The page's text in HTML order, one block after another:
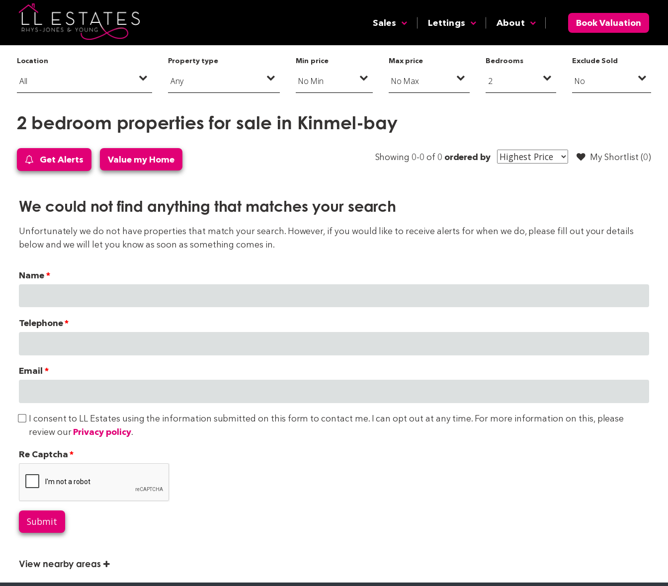
Sales Lettings About Book Valuation
Location Property type Min price Max price Bedrooms Exclude Sold
2 bedroom properties for sale in Kinmel-bay
Get Alerts Value my Home My Shortlist (0)
Showing 0-0 of 0 ordered by
We could not find anything that matches your search
Unfortunately we do not have properties that match your search. However, if you would like to receive alerts for when we do, please fill out your details
below and we will let you know as soon as something comes in.
Name
Telephone
Email
I consent to LL Estates using the information submitted on this form to contact me. I can opt out at any time. For more information on this, please
review ourPrivacy policy.
Re Captcha
Submit
View nearby areas